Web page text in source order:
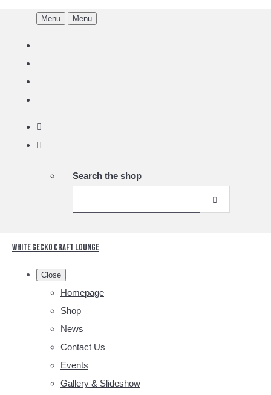
Menu Menu
Search the shop
White Gecko Craft Lounge
Close
Homepage
Shop
News
Contact Us
Events
Gallery & Slideshow